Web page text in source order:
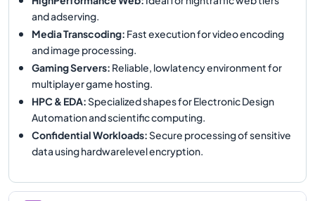
and adserving.
Media Transcoding: Fast execution for video encoding
and image processing.
Gaming Servers: Reliable, lowlatency environment for
multiplayer game hosting.
HPC & EDA:Specialized shapes for Electronic Design
Automation and scientific computing.
Confidential Workloads:Secure processing of sensitive
data using hardwarelevel encryption.